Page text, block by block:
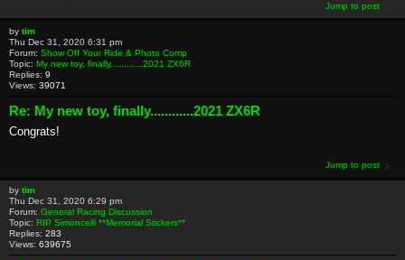
Jump to post
by tim
Thu Dec 31, 2020 6:31 pm
Forum: Show Off Your Ride & Photo Comp
Topic: My new toy, finally............2021 ZX6R
Replies: 9
Views: 39071
Re: My new toy, finally............2021 ZX6R
Congrats!
Jump to post
by tim
Thu Dec 31, 2020 6:29 pm
Forum: General Racing Discussion
Topic: RIP Simoncelli **Memorial Stickers**
Replies: 283
Views: 639675